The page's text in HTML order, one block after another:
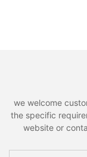
we welcome
the specific
website or